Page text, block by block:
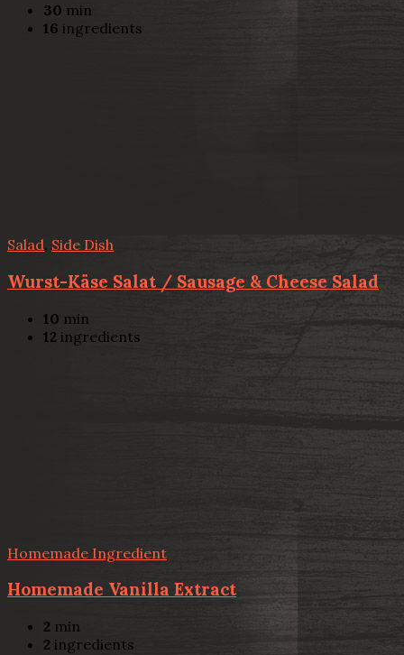
30 min
16 ingredients
Salad, Side Dish
Wurst-Käse Salat / Sausage & Cheese Salad
10 min
12 ingredients
Homemade Ingredient
Homemade Vanilla Extract
2 min
2 ingredients